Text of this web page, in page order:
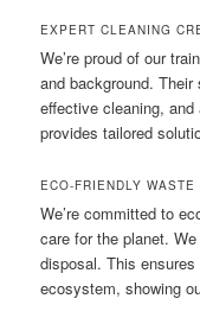
EXPERT CLEANING
We’re proud of our
and background.
effective cleaning,
provides tailored
ECO-FRIENDLY
We’re committed to
care for the planet.
disposal. This ensures
ecosystem, showing